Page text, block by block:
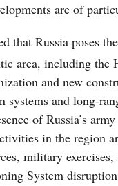
are of
that Russia poses
area, including the
and new
systems and long-
of Russia’s
in the region
military
System